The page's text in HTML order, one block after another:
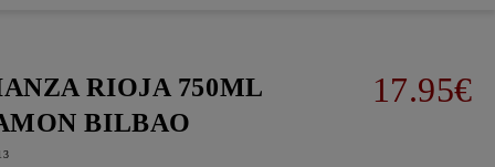
RIOJA 750ML
BILBAO
17.95€